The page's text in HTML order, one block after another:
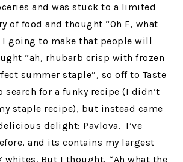
and was stuck to a limited
of food and thought “Oh F, what
going to make that people will
“ah, rhubarb crisp with frozen
summer staple”, so off to Taste
search for a funky recipe (I didn’t
staple recipe), but instead came
delight: Pavlova. I’ve
and its contains my largest
whites. But I thought, “Ah what the